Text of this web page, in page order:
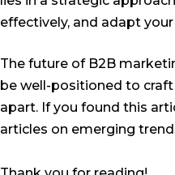
effectively, and adapt
The future of B2B
be well-positioned to
apart. If you found this
articles on emerging